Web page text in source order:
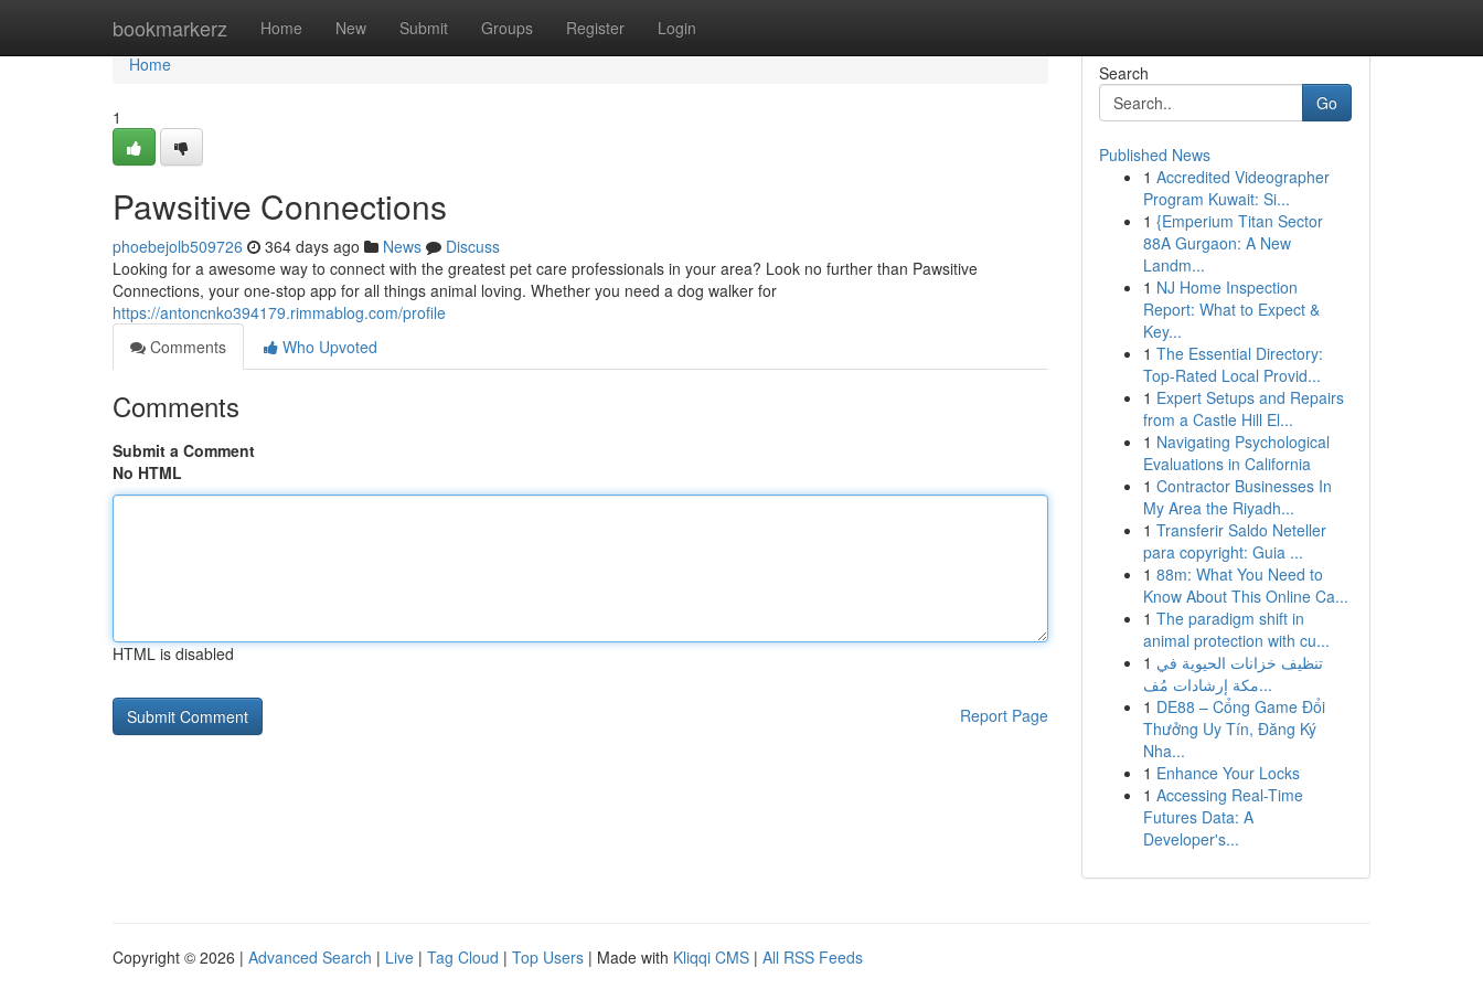
bookmarkerz Home New Submit Groups Register Login
Home
Home
1
Pawsitive Connections
phoebejolb509726 364 days ago News
Discuss
Looking for a awesome way to connect with the greatest pet care professionals in your area? Look no further than Pawsitive
Connections, your one-stop app for all things animal loving. Whether you need a dog walker for
https://antoncnko394179.rimmablog.com/profile
Comments
Who Upvoted
Comments
Submit a Comment
No HTML
HTML is disabled
Report Page
Search
Go
Published News
1 Accredited Videographer
Program Kuwait: Si...
1 {Emperium Titan Sector
88A Gurgaon: A New
Landm...
1 NJ Home Inspection
Report: What to Expect &
Key...
1 The Essential Directory:
Top-Rated Local Provid...
1 Expert Setups and Repairs
from a Castle Hill El...
1 Navigating Psychological
Evaluations in California
1 Contractor Businesses In
My Area the Riyadh...
1 Transferir Saldo Neteller
para copyright: Guia ...
1 88m: What You Need to
Know About This Online Ca...
1 The paradigm shift in
animal protection with cu...
1 تنظيف خزانات الحيوية في
مكة إرشادات مُف...
1 DE88 – Cổng Game Đổi
Thưởng Uy Tín, Đăng Ký
Nha...
1 Enhance Your Locks
1 Accessing Real-Time
Futures Data: A
Developer's...
Copyright © 2026 | Advanced Search | Live | Tag Cloud | Top Users | Made with Kliqqi CMS | All RSS Feeds